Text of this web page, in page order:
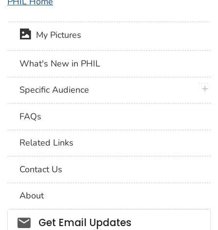
My Pictures
What's New in PHIL
Specific Audience
FAQs
Related Links
Contact Us
About
Social_govd
Get Email Updates